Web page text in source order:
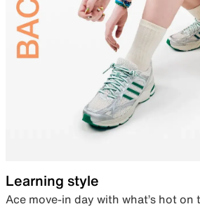
Learning style
Ace move-in day with what’s hot on